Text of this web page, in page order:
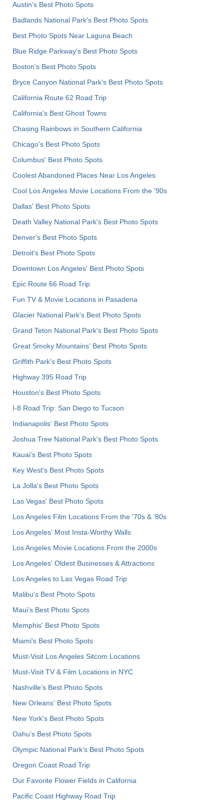
Austin's Best Photo Spots
Badlands National Park's Best Photo Spots
Best Photo Spots Near Laguna Beach
Blue Ridge Parkway's Best Photo Spots
Boston's Best Photo Spots
Bryce Canyon National Park's Best Photo Spots
California Route 62 Road Trip
California's Best Ghost Towns
Chasing Rainbows in Southern California
Chicago's Best Photo Spots
Columbus' Best Photo Spots
Coolest Abandoned Places Near Los Angeles
Cool Los Angeles Movie Locations From the '90s
Dallas' Best Photo Spots
Death Valley National Park's Best Photo Spots
Denver's Best Photo Spots
Detroit's Best Photo Spots
Downtown Los Angeles' Best Photo Spots
Epic Route 66 Road Trip
Fun TV & Movie Locations in Pasadena
Glacier National Park's Best Photo Spots
Grand Teton National Park's Best Photo Spots
Great Smoky Mountains' Best Photo Spots
Griffith Park's Best Photo Spots
Highway 395 Road Trip
Houston's Best Photo Spots
I-8 Road Trip: San Diego to Tucson
Indianapolis' Best Photo Spots
Joshua Tree National Park's Best Photo Spots
Kauai’s Best Photo Spots
Key West's Best Photo Spots
La Jolla's Best Photo Spots
Las Vegas' Best Photo Spots
Los Angeles Film Locations From the '70s & '80s
Los Angeles' Most Insta-Worthy Walls
Los Angeles Movie Locations From the 2000s
Los Angeles' Oldest Businesses & Attractions
Los Angeles to Las Vegas Road Trip
Malibu's Best Photo Spots
Maui’s Best Photo Spots
Memphis' Best Photo Spots
Miami's Best Photo Spots
Must-Visit Los Angeles Sitcom Locations
Must-Visit TV & Film Locations in NYC
Nashville’s Best Photo Spots
New Orleans' Best Photo Spots
New York's Best Photo Spots
Oahu’s Best Photo Spots
Olympic National Park’s Best Photo Spots
Oregon Coast Road Trip
Our Favorite Flower Fields in California
Pacific Coast Highway Road Trip